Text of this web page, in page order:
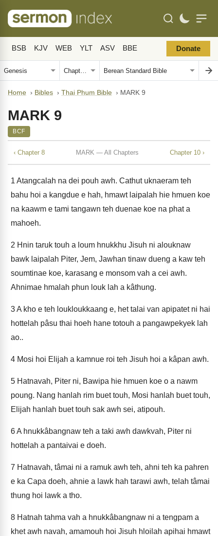
BSB KJV WEB YLT ASV BBE Donate
Home › Bibles › Thai Phum Bible › MARK 9
MARK 9
BCF
‹ Chapter 8 MARK — All Chapters Chapter 10 ›
1 Atangcalah na dei pouh awh. Cathut uknaeram teh
bahu hoi a kangdue e hah, hmawt laipalah hie hmuen koe
na kaawm e tami tangawn teh duenae koe na phat a
mahoeh.
2 Hnin taruk touh a loum hnukkhu Jisuh ni alouknaw
bawk laipalah Piter, Jem, Jawhan tinaw dueng a kaw teh
soumtinae koe, karasang e monsom vah a cei awh.
Ahnimae hmalah phun louk lah a kâthung.
3A kho e teh loukloukkaang e, het talai van apipatet ni hai
hottelah pâsu thai hoeh hane totouh a pangawpekyek lah
ao..
4 Mosi hoi Elijah a kamnue roi teh Jisuh hoi a kâpan awh.
5 Hatnavah, Piter ni, Bawipa hie hmuen koe o a nawm
poung. Nang hanlah rim buet touh, Mosi hanlah buet touh,
Elijah hanlah buet touh sak awh sei, atipouh.
6A hnukkâbangnaw teh a taki awh dawkvah, Piter ni
hottelah a pantaivai e doeh.
7 Hatnavah, tâmai ni a ramuk awh teh, ahni teh ka pahren
e ka Capa doeh, ahnie a lawk hah tarawi awh, telah tâmai
thung hoi lawk a tho.
8 Hatnah tahma vah a hnukkâbangnaw ni a tengpam a
khet awh navah, amamouh hoi Jisuh hloilah apihai hmawt